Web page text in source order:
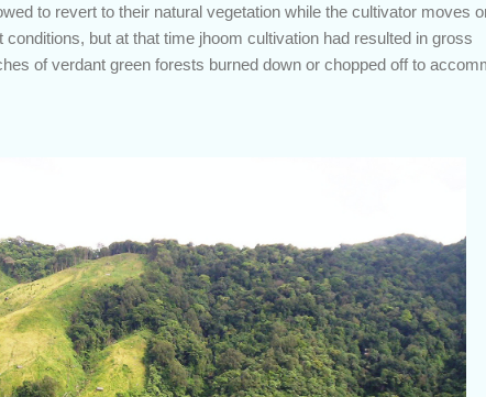
to revert to their natural vegetation while the cultivator moves
but at that time jhoom cultivation had resulted in gross
of verdant green forests burned down or chopped off to